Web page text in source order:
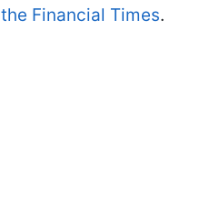
the Financial Times.